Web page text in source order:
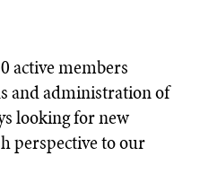
active members
and administration of
looking for new
perspective to our